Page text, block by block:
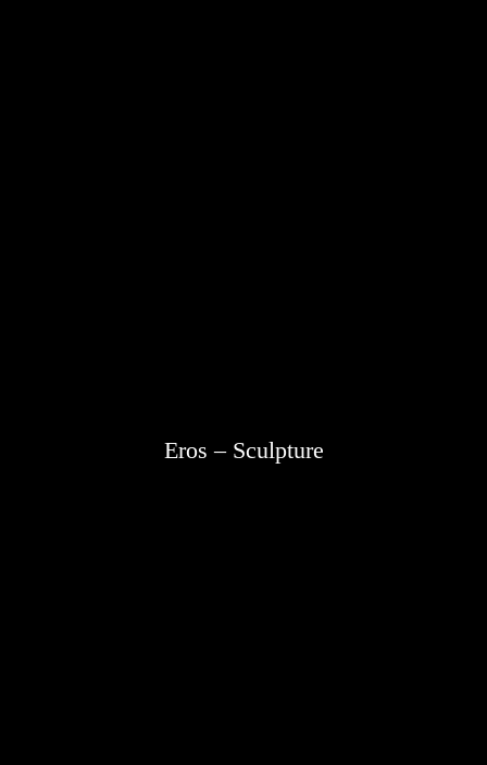
Eros – Sculpture